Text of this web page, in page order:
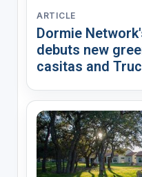
ARTICLE
Dormie
debuts new
casitas and